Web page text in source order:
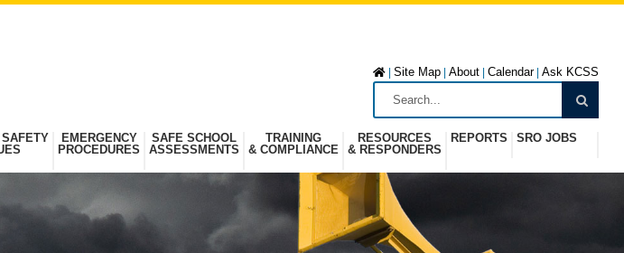
Site Map About Calendar| Ask KCSS
EMERGENCY
PROCEDURES
SAFE SCHOOL
ASSESSMENTS
TRAINING
& COMPLIANCE
RESOURCES
& RESPONDERS
REPORTS SRO JOBS